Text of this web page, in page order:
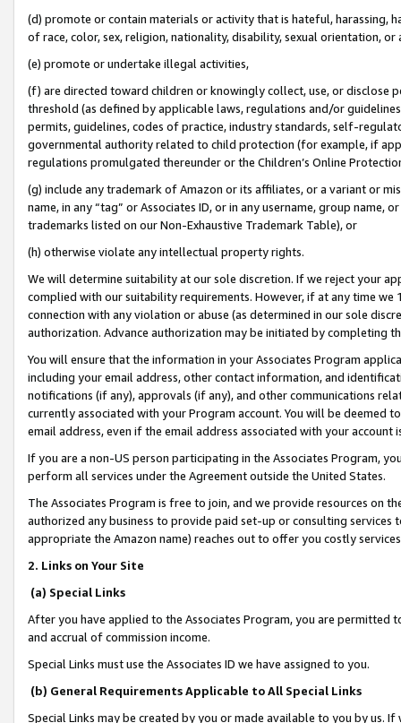
(d) promote or contain materials or activity that is hateful, harassing,
of race, color, sex, religion, nationality, disability, sexual orientation, or
(e) promote or undertake illegal activities,
(f) are directed toward children or knowingly collect, use, or
threshold (as defined by applicable laws, regulations and/or
permits, guidelines, codes of practice, industry standards, self-
governmental authority related to child protection (for example, if
regulations promulgated thereunder or the Children’s Online
(g) include any trademark of Amazon or its affiliates, or a variant or
name, in any “tag” or Associates ID, or in any username, group
trademarks listed on our Non-Exhaustive Trademark Table), or
(h) otherwise violate any intellectual property rights.
We will determine suitability at our sole discretion. If we reject your
complied with our suitability requirements. However, if at any time
connection with any violation or abuse (as determined in our sole
authorization. Advance authorization may be initiated by completing
You will ensure that the information in your Associates Program
including your email address, other contact information, and
notifications (if any), approvals (if any), and other communications
currently associated with your Program account. You will be deemed
email address, even if the email address associated with your account
If you are a non-US person participating in the Associates Program,
perform all services under the Agreement outside the United States.
The Associates Program is free to join, and we provide resources on
authorized any business to provide paid set-up or consulting
appropriate the Amazon name) reaches out to offer you costly
2. Links on Your Site
(a) Special Links
After you have applied to the Associates Program, you are permitted
and accrual of commission income.
Special Links must use the Associates ID we have assigned to you.
(b) General Requirements Applicable to All Special Links
Special Links may be created by you or made available to you by us.